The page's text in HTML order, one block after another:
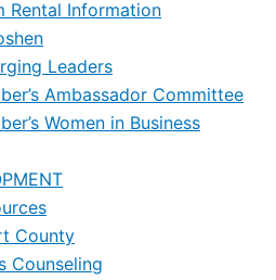
Rental Information
Leaders
Ambassador Committee
Women in Business
County
Counseling